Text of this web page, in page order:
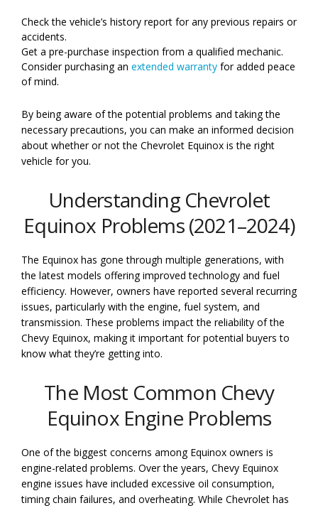
Check the vehicle’s history report for any previous repairs or
accidents.
Get a pre-purchase inspection from a qualified mechanic.
Consider purchasing an extended warranty for added peace
of mind.
By being aware of the potential problems and taking the
necessary precautions, you can make an informed decision
about whether or not the Chevrolet Equinox is the right
vehicle for you.
Understanding Chevrolet
Equinox Problems (2021–2024)
The Equinox has gone through multiple generations, with
the latest models offering improved technology and fuel
efficiency. However, owners have reported several recurring
issues, particularly with the engine, fuel system, and
transmission. These problems impact the reliability of the
Chevy Equinox, making it important for potential buyers to
know what they’re getting into.
The Most Common Chevy
Equinox Engine Problems
One of the biggest concerns among Equinox owners is
engine-related problems. Over the years, Chevy Equinox
engine issues have included excessive oil consumption,
timing chain failures, and overheating. While Chevrolet has